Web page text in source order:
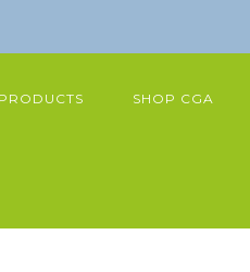
PRODUCTS SHOP CGA